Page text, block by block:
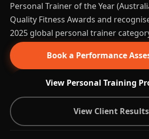
Personal Trainer of the Year
Quality Fitness Awards and
2025 global personal trainer
Book a Performance
View Personal Training
View Client Results